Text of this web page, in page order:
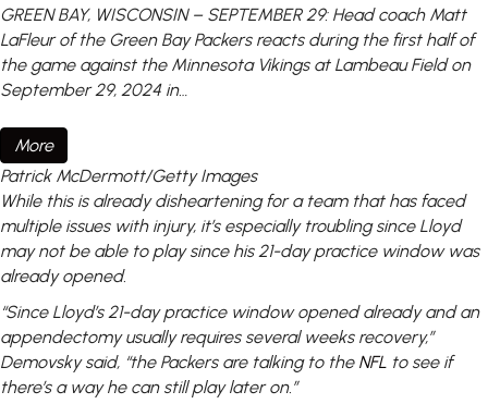
GREEN BAY, WISCONSIN – SEPTEMBER 29: Head coach Matt
LaFleur of the Green Bay Packers reacts during the first half of
the game against the Minnesota Vikings at Lambeau Field on
September 29, 2024 in…
More
Patrick McDermott/Getty Images
While this is already disheartening for a team that has faced
multiple issues with injury, it’s especially troubling since Lloyd
may not be able to play since his 21-day practice window was
already opened.
“Since Lloyd’s 21-day practice window opened already and an
appendectomy usually requires several weeks recovery,”
Demovsky said, “the Packers are talking to the NFL to see if
there’s a way he can still play later on.”